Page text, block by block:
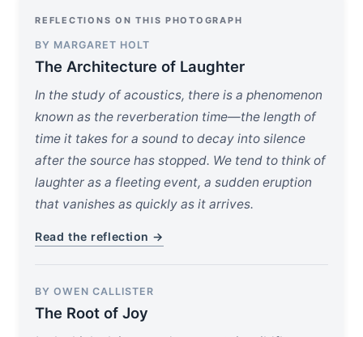
REFLECTIONS ON THIS PHOTOGRAPH
BY MARGARET HOLT
The Architecture of Laughter
In the study of acoustics, there is a phenomenon
known as the reverberation time—the length of
time it takes for a sound to decay into silence
after the source has stopped. We tend to think of
laughter as a fleeting event, a sudden eruption
that vanishes as quickly as it arrives.
Read the reflection →
BY OWEN CALLISTER
The Root of Joy